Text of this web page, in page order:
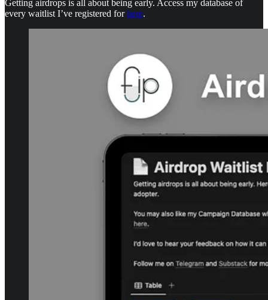
Getting airdrops is all about being early. Access my database of
every waitlist I’ve registered forhere.